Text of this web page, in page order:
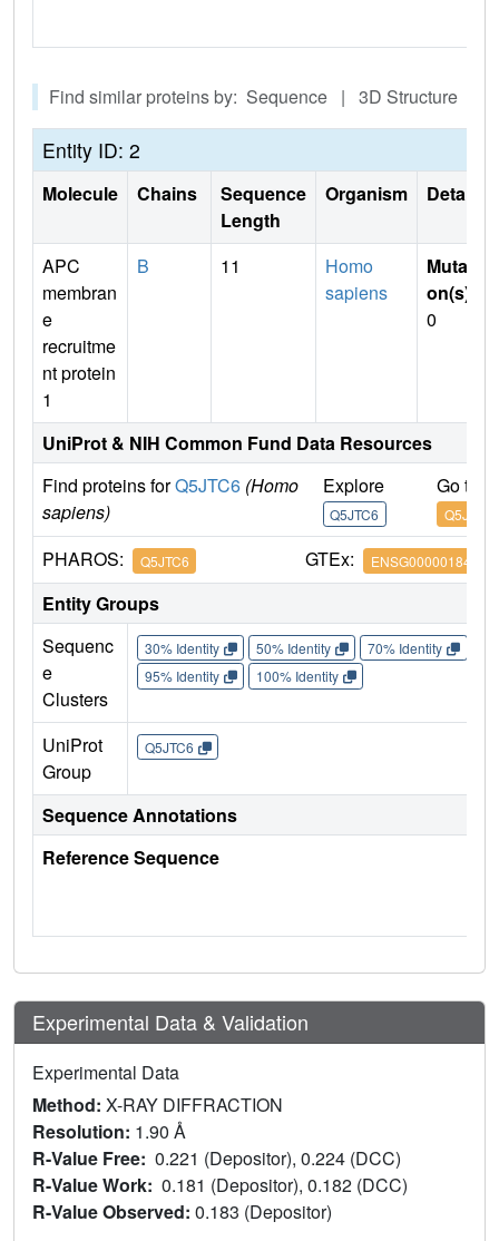
Find similar proteins by: Sequence | 3D Structure
Entity ID: 2
Molecule Chains
Sequence
Length
Organism Details
APC
membran
e
recruitme
nt protein
1
B 11
Homo
sapiens
Mutati
on(s)
0
UniProt & NIH Common Fund Data Resources
Find proteins forQ5JTC6 (Homo
sapiens)
Explore
Q5JTC6
Go to
Q5JTC6
PHAROS: Q5JTC6 GTEx: ENSG00000184675
Entity Groups
Sequenc
e
Clusters
30% Identity 50% Identity 70% Identity
95% Identity
100% Identity
UniProt
Group
Q5JTC6
Sequence Annotations
Reference Sequence
Experimental Data & Validation
Experimental Data
Method: X-RAY DIFFRACTION
Resolution: 1.90 Å
R-Value Free: 0.221 (Depositor), 0.224 (DCC)
R-Value Work: 0.181 (Depositor), 0.182 (DCC)
R-Value Observed: 0.183 (Depositor)